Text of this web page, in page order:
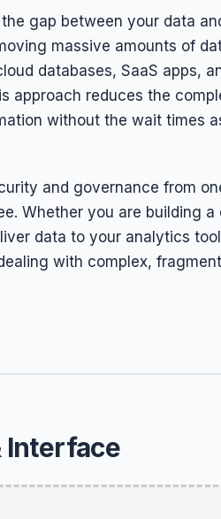
gap between your data
massive amounts of
databases, SaaS apps,
approach reduces the
without the wait times
and governance from
Whether you are building
data to your analytics
with complex,
Interface